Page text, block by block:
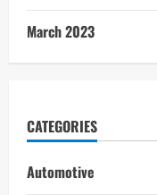
March 2023
CATEGORIES
Automotive